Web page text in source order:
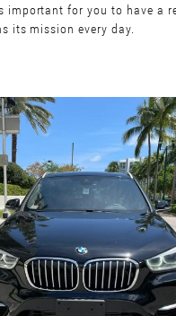
important for you to have a
its mission every day.